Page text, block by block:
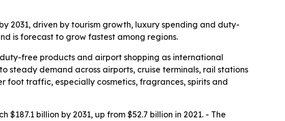
2031, driven by tourism growth, luxury spending and duty-
is forecast to grow fastest among regions.
free products and airport shopping as international
steady demand across airports, cruise terminals, rail stations
foot traffic, especially cosmetics, fragrances, spirits and
billion by 2031, up from $52.7 billion in 2021. - The